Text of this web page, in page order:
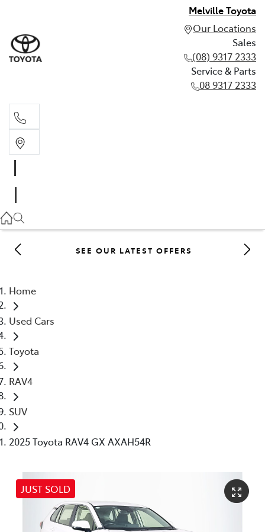
Melville Toyota
Our Locations
Sales
(08) 9317 2333
Service & Parts
08 9317 2333
08 9317 2333
SEE OUR LATEST OFFERS
Home
Used Cars
Toyota
RAV4
SUV
2025 Toyota RAV4 GX AXAH54R
JUST SOLD